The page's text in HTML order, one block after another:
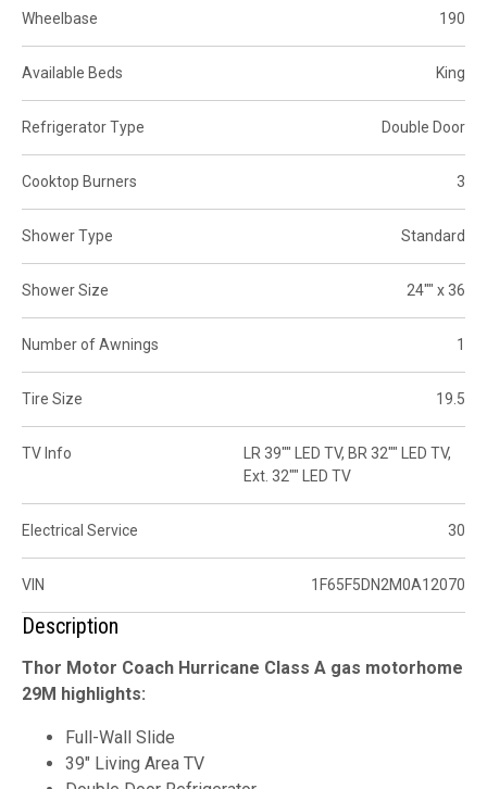
Wheelbase 190
Available Beds King
Refrigerator Type Double Door
Cooktop Burners 3
Shower Type Standard
Shower Size 24"" x 36
Number of Awnings 1
Tire Size 19.5
TV Info
LR 39"" LED TV, BR 32"" LED TV,
Ext. 32"" LED TV
Electrical Service 30
VIN 1F65F5DN2M0A12070
Description
Thor Motor Coach Hurricane Class A gas motorhome
29M highlights:
Full-Wall Slide
39" Living Area TV